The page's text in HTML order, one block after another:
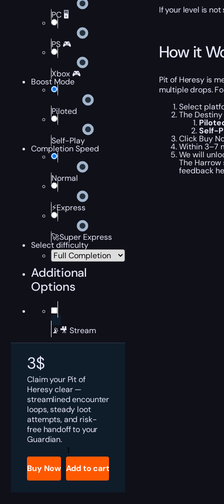
PC 🖥️
PS 🎮
Xbox 🎮
Boost Mode
Piloted
Self-Play
Completion Speed
Normal
⚡Express
🚀Super Express
Select difficulty
Additional
Options
📡🎥 Stream
3$
Claim your Pit of
Heresy clear —
streamlined encounter
loops, steady loot
attempts, and risk-
free handoff to your
Guardian.
Destiny
2
of
Heresy
Buy Now Add to cart
If your level is
How it
Pit of Heresy is
multiple drops.
Select
The
Self-
Click Buy
Within 3–7
We will
The
feedback